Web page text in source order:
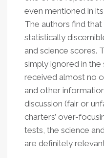
even mentioned in
The authors find
statistically
and science scores.
simply ignored in
received almost no
and other
discussion (fair or
charters’ over-
tests, the science
are definitely